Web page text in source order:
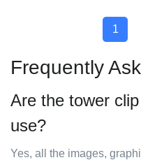
1
Frequently
Are the tower
use?
Yes, all the images,